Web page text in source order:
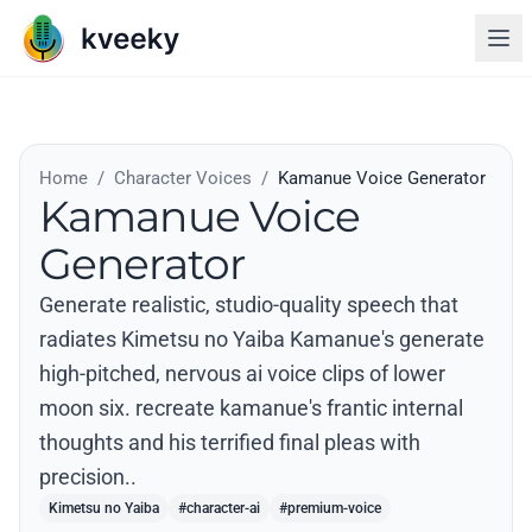
Home / Character Voices / Kamanue Voice Generator
Kamanue Voice
Generator
Generate realistic, studio-quality speech that
radiates Kimetsu no Yaiba Kamanue's generate
high-pitched, nervous ai voice clips of lower
moon six. recreate kamanue's frantic internal
thoughts and his terrified final pleas with
precision..
Kimetsu no Yaiba #character-ai #premium-voice